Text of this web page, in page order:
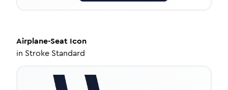
Airplane-Seat Icon
in Stroke Standard